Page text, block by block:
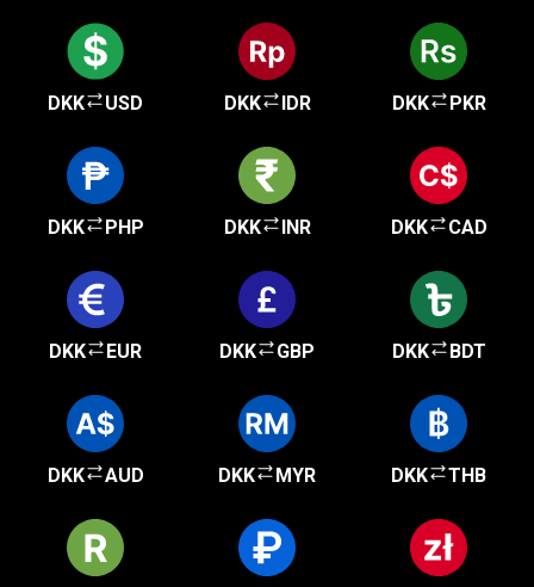
DKK USD DKK IDR DKK PKR
DKK PHP DKK INR DKK CAD
DKK EUR DKK GBP DKK BDT
DKK AUD DKK MYR DKK THB